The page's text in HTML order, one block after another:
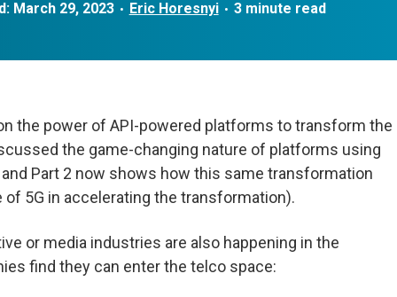
March 29, 2023 • Eric Horesnyi •
the power of API-powered platforms to transform the
the game-changing nature of platforms using
Part 2 now shows how this same transformation
5G in accelerating the transformation).
or media industries are also happening in the
find they can enter the telco space: